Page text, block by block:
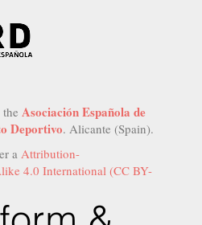
Asociación Española de
Deportivo. Alicante (Spain).
a Attribution-
4.0 International (CC BY-